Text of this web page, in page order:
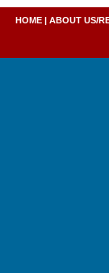
HOME |ABOUT US/